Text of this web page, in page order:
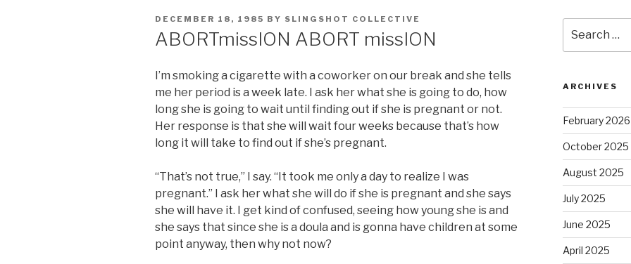
POSTED
DECEMBER 18, 1985 BY SLINGSHOT COLLECTIVE
ABORTmissION ABORT missION
I’m smoking a cigarette with a coworker on our break and she tells
me her period is a week late. I ask her what she is going to do, how
long she is going to wait until finding out if she is pregnant or not.
Her response is that she will wait four weeks because that’s how
long it will take to find out if she’s pregnant.
“That’s not true,” I say. “It took me only a day to realize I was
pregnant.” I ask her what she will do if she is pregnant and she says
she will have it. I get kind of confused, seeing how young she is and
she says that since she is a doula and is gonna have children at some
point anyway, then why not now?
for:
ARCHIVES
February 2026
October 2025
August 2025
July 2025
June 2025
April 2025